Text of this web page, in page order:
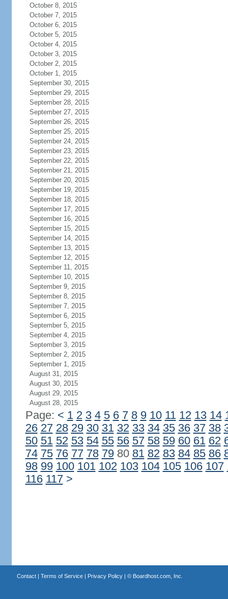
October 8, 2015
October 7, 2015
October 6, 2015
October 5, 2015
October 4, 2015
October 3, 2015
October 2, 2015
October 1, 2015
September 30, 2015
September 29, 2015
September 28, 2015
September 27, 2015
September 26, 2015
September 25, 2015
September 24, 2015
September 23, 2015
September 22, 2015
September 21, 2015
September 20, 2015
September 19, 2015
September 18, 2015
September 17, 2015
September 16, 2015
September 15, 2015
September 14, 2015
September 13, 2015
September 12, 2015
September 11, 2015
September 10, 2015
September 9, 2015
September 8, 2015
September 7, 2015
September 6, 2015
September 5, 2015
September 4, 2015
September 3, 2015
September 2, 2015
September 1, 2015
August 31, 2015
August 30, 2015
August 29, 2015
August 28, 2015
Page: < 1 2 3 4 5 6 7 8 9 10 11 12 13 14
26 27 28 29 30 31 32 33 34 35 36 37 38
50 51 52 53 54 55 56 57 58 59 60 61 62
74 75 76 77 78 7980 81 82 83 84 85 86
98 99 100 101 102 103 104 105 106 107
116 117 >
Contact| Terms of Service| Privacy Policy| © Boardhost.com, Inc.